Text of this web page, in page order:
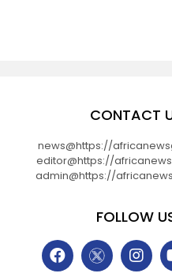
CONTACT
news@https://
editor@https://
admin@https://
FOLLOW